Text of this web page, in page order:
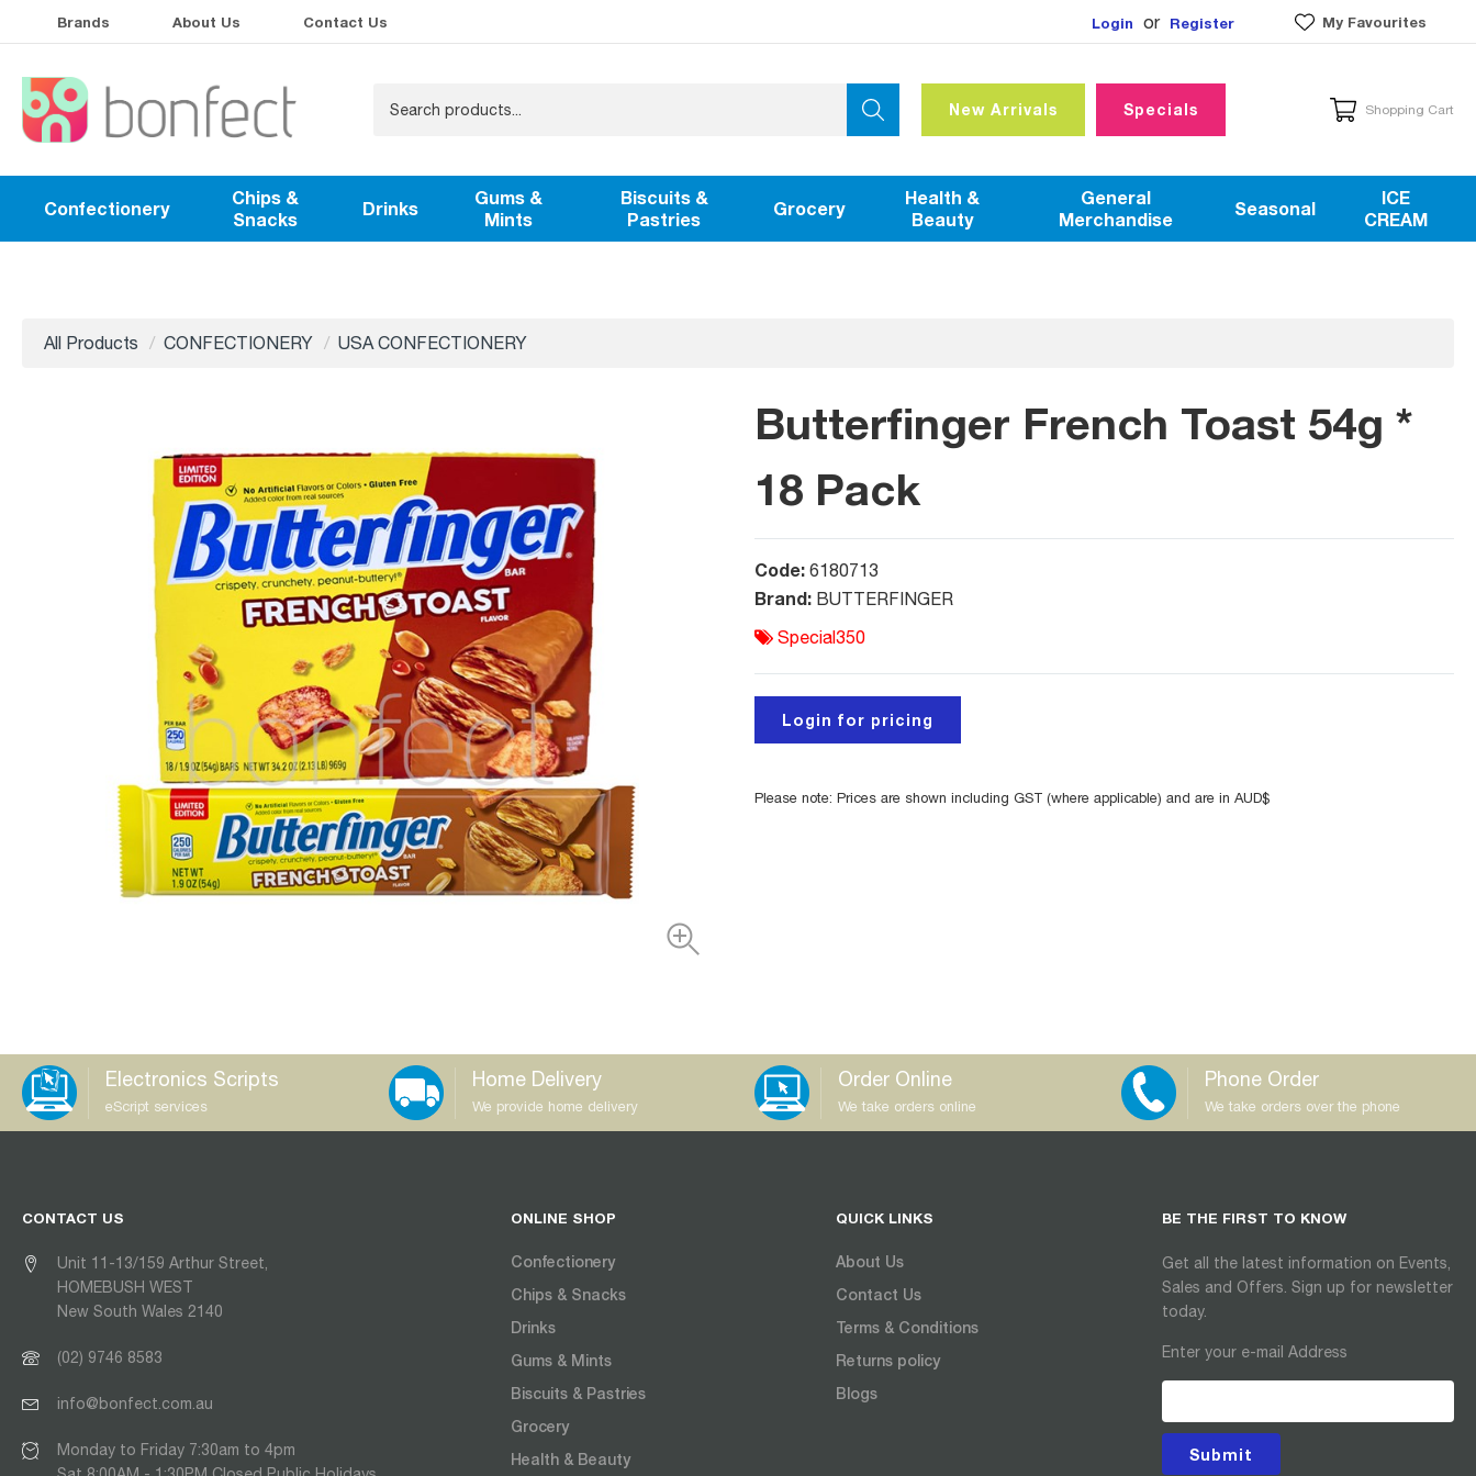
Brands About Us Contact Us Login or Register My Favourites
New Arrivals Specials Shopping Cart
Confectionery
Chips &
Snacks
Drinks
Gums &
Mints
Biscuits &
Pastries
Grocery
Health &
Beauty
General
Merchandise
Seasonal
ICE
CREAM
All Products CONFECTIONERY USA CONFECTIONERY
Butterfinger French Toast 54g *
18 Pack
Code: 6180713
Brand: BUTTERFINGER
Special350
Login for pricing
Please note: Prices are shown including GST (where applicable) and are in AUD$
Electronics Scripts
eScript services
Home Delivery
We provide home delivery
Order Online
We take orders online
Phone Order
We take orders over the phone
CONTACT US
Unit 11-13/159 Arthur Street,
HOMEBUSH WEST
New South Wales 2140
(02) 9746 8583
info@bonfect.com.au
Monday to Friday 7:30am to 4pm
ONLINE SHOP
Confectionery
Chips & Snacks
Drinks
Gums & Mints
Biscuits & Pastries
Grocery
Health & Beauty
QUICK LINKS
About Us
Contact Us
Terms & Conditions
Returns policy
Blogs
BE THE FIRST TO KNOW
Get all the latest information on Events,
Sales and Offers. Sign up for newsletter
today.
Enter your e-mail Address
Submit